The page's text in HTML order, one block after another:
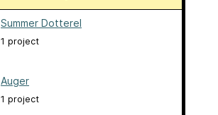
Summer Dotterel
1 project
Auger
1 project